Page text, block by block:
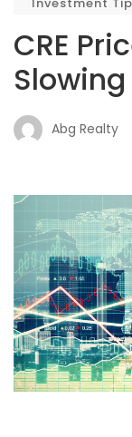
CRE
Abg Realty